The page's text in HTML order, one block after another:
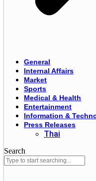
General
Internal Affairs
Market
Sports
Medical & Health
Entertainment
Information &
Press Releases
Thai
Search